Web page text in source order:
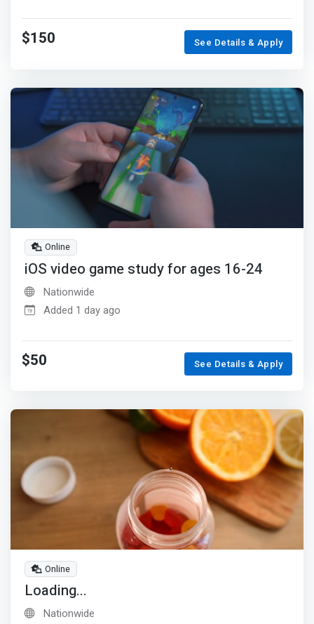
$150 See Details & Apply
Online
iOS video game study for ages 16-24
Nationwide
Added 1 day ago
$50 See Details & Apply
Online
Loading...
Nationwide